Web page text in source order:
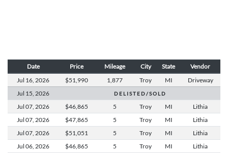
Date Price Mileage City State Vendor
Jul 16, 2026 $51,990 1,877 Troy MI
Driveway
Jul 15, 2026 D E L I S T E D / S O L D
Jul 07, 2026 $46,865 5 Troy MI
Lithia
Jul 07, 2026 $47,865 5 Troy MI
Lithia
Jul 07, 2026 $51,051 5 Troy MI
Lithia
Jul 06, 2026 $46,865 5 Troy MI
Lithia